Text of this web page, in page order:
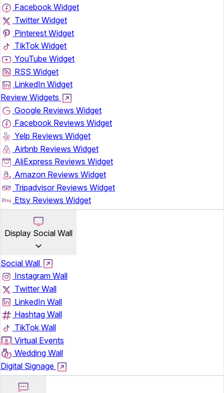
Facebook Widget
Twitter Widget
Pinterest Widget
TikTok Widget
YouTube Widget
RSS Widget
LinkedIn Widget
Review Widgets
Google Reviews Widget
Facebook Reviews Widget
Yelp Reviews Widget
Airbnb Reviews Widget
AliExpress Reviews Widget
Amazon Reviews Widget
Tripadvisor Reviews Widget
Etsy Reviews Widget
Display Social Wall
Social Wall
Instagram Wall
Twitter Wall
LinkedIn Wall
Hashtag Wall
TikTok Wall
Virtual Events
Wedding Wall
Digital Signage